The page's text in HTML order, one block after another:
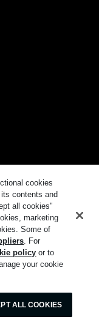
cookies
contents and
all cookies"
marketing
Some of
. For
policy or to
your cookie
ALL COOKIES